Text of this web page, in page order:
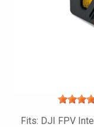
Fits: DJI FPV